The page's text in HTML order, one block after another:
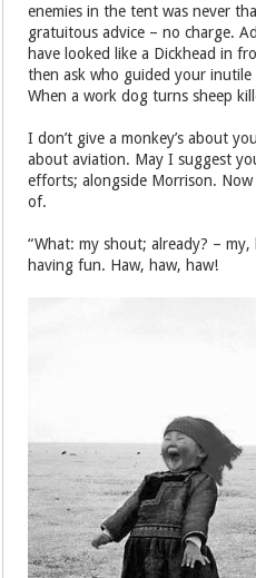
enemies in the tent was never
gratuitous advice – no charge.
have looked like a Dickhead in
then ask who guided your
When a work dog turns sheep
I don’t give a monkey’s about
about aviation. May I suggest
efforts; alongside Morrison.
of.
“What: my shout; already? – my,
having fun. Haw, haw, haw!